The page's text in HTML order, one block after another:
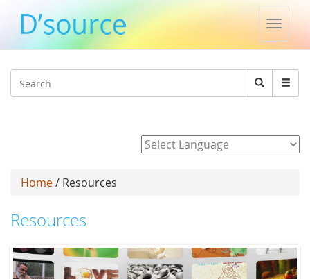
Toggle
Search
Search
Home/ Resources
Resources